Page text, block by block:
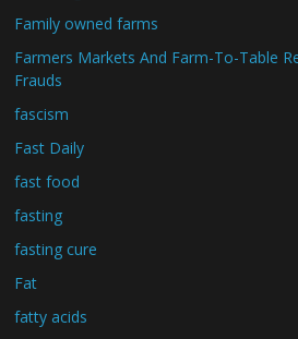
Family owned farms
Farmers Markets And Farm-To-Table
Frauds
fascism
Fast Daily
fast food
fasting
fasting cure
Fat
fatty acids